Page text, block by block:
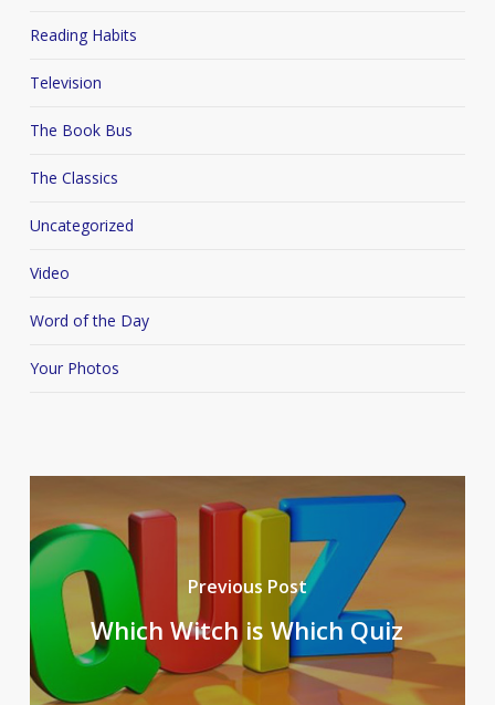
Reading Habits
Television
The Book Bus
The Classics
Uncategorized
Video
Word of the Day
Your Photos
Previous Post
Which Witch is Which Quiz